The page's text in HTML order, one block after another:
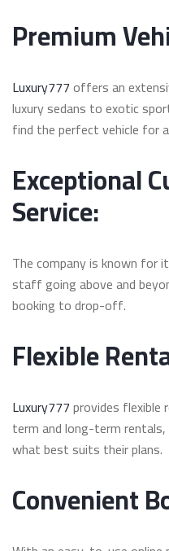
Premium
Luxury777offers an
luxury sedans to exotic
find the perfect vehicle for
Exceptional
Service:
The company is known for
staff going above and
booking to drop-off.
Flexible
Luxury777provides flexible
term and long-term
what best suits their plans.
Convenient